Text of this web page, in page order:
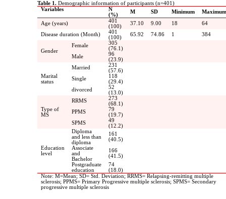
Table 1. Demographic information of participants (n=401)
Variables
N
(%)
M SD Minimum
Age (years)
401
(100)
37.10 9.00 18
64
Disease duration (Month)
401
(100)
65.92 74.86 1 384
Gender
Female
305
(76.1)
Male
96
(23.9)
Marital
status
Married
231
(57.6)
Single
118
(29.4)
divorced
52
(13.0)
Type of
MS
RRMS
273
(68.1)
PPMS
79
(19.7)
SPMS
49
(12.2)
Education
level
Diploma
and less than
diploma
161
(40.5)
Associate
and
Bachelor
166
(41.5)
Postgraduate
education
74
(18.0)
Note: M=Mean; SD= Std. Deviation; RRMS= Relapsing-remitting multiple
sclerosis; PPMS= Primary Progressive multiple sclerosis; SPMS= Secondary
progressive multiple sclerosis